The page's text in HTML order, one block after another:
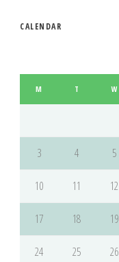
CALENDAR
M T W
3 4 5
10 11 12
17 18 19
24 25 26